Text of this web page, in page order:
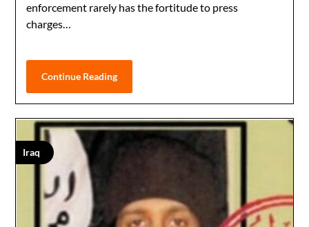
enforcement rarely has the fortitude to press
charges…
Continue Reading
Iraq